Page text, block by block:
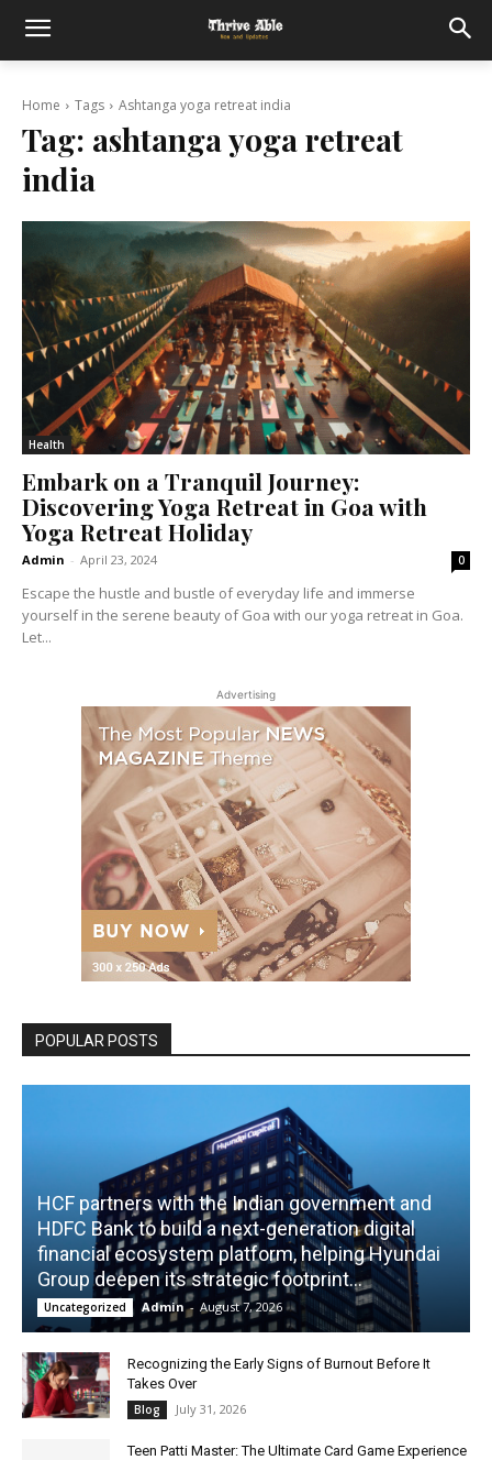
Home Tags Ashtanga yoga retreat india
Tag: ashtanga yoga retreat
india
Health
Embark on a Tranquil Journey:
Discovering Yoga Retreat in Goa with
Yoga Retreat Holiday
Admin - April 23, 2024 0
Escape the hustle and bustle of everyday life and immerse
yourself in the serene beauty of Goa with our yoga retreat in Goa.
Let...
Advertising
POPULAR POSTS
HCF partners with the Indian government and
HDFC Bank to build a next-generation digital
financial ecosystem platform, helping Hyundai
Group deepen its strategic footprint...
Uncategorized Admin - August 7, 2026
Recognizing the Early Signs of Burnout Before It
Takes Over
Blog July 31, 2026
Teen Patti Master: The Ultimate Card Game Experience